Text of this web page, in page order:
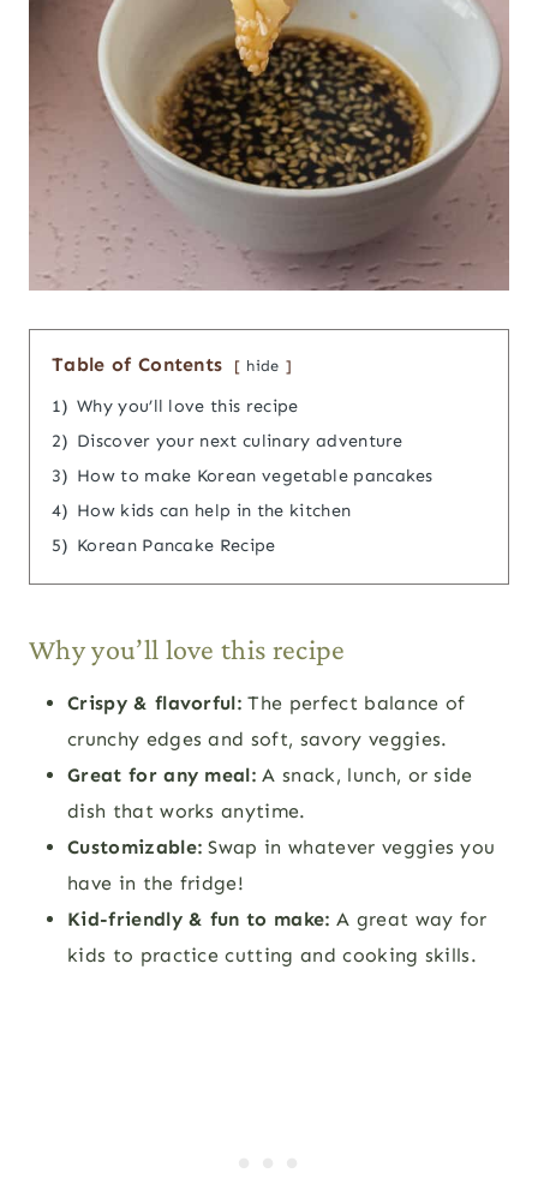
Table of Contents hide
1) Why you’ll love this recipe
2) Discover your next culinary adventure
3) How to make Korean vegetable pancakes
4) How kids can help in the kitchen
5) Korean Pancake Recipe
Why you’ll love this recipe
Crispy & flavorful: The perfect balance of
crunchy edges and soft, savory veggies.
Great for any meal: A snack, lunch, or side
dish that works anytime.
Customizable: Swap in whatever veggies you
have in the fridge!
Kid-friendly & fun to make: A great way for
kids to practice cutting and cooking skills.